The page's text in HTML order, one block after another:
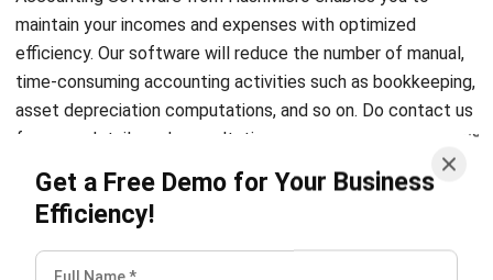
Get a Free Demo for Your Business
time-consuming accounting activities such as bookkeeping,
asset depreciation computations, and so on. Do contact us
for more details and consultations.